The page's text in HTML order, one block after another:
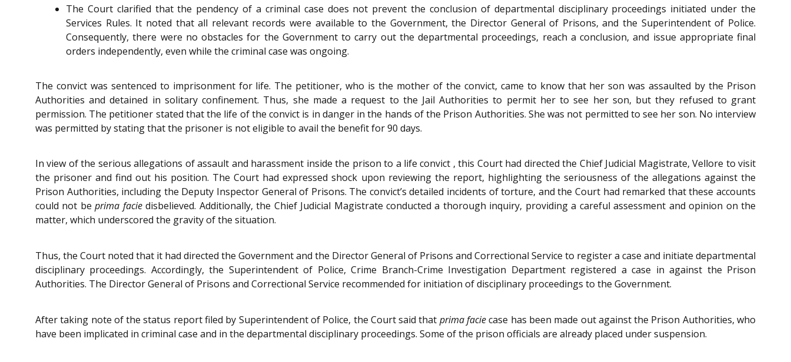
The Court clarified that the pendency of a criminal case does not prevent the conclusion of departmental disciplinary proceedings initiated under the
Services Rules. It noted that all relevant records were available to the Government, the Director General of Prisons, and the Superintendent of Police.
Consequently, there were no obstacles for the Government to carry out the departmental proceedings, reach a conclusion, and issue appropriate final
orders independently, even while the criminal case was ongoing.
The convict was sentenced to imprisonment for life. The petitioner, who is the mother of the convict, came to know that her son was assaulted by the Prison
Authorities and detained in solitary confinement. Thus, she made a request to the Jail Authorities to permit her to see her son, but they refused to grant
permission. The petitioner stated that the life of the convict is in danger in the hands of the Prison Authorities. She was not permitted to see her son. No interview
was permitted by stating that the prisoner is not eligible to avail the benefit for 90 days.
In view of the serious allegations of assault and harassment inside the prison to a life convict , this Court had directed the Chief Judicial Magistrate, Vellore to visit
the prisoner and find out his position. The Court had expressed shock upon reviewing the report, highlighting the seriousness of the allegations against the
Prison Authorities, including the Deputy Inspector General of Prisons. The convict’s detailed incidents of torture, and the Court had remarked that these accounts
could not beprima faciedisbelieved. Additionally, the Chief Judicial Magistrate conducted a thorough inquiry, providing a careful assessment and opinion on the
matter, which underscored the gravity of the situation.
Thus, the Court noted that it had directed the Government and the Director General of Prisons and Correctional Service to register a case and initiate departmental
disciplinary proceedings. Accordingly, the Superintendent of Police, Crime Branch-Crime Investigation Department registered a case in against the Prison
Authorities. The Director General of Prisons and Correctional Service recommended for initiation of disciplinary proceedings to the Government.
After taking note of the status report filed by Superintendent of Police, the Court said that prima faciecase has been made out against the Prison Authorities, who
have been implicated in criminal case and in the departmental disciplinary proceedings. Some of the prison officials are already placed under suspension.